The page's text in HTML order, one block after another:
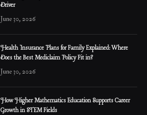
Driver
June 30, 2026
Health Insurance Plans for Family Explained: Where
Does the Best Mediclaim Policy Fit in?
June 30, 2026
How Higher Mathematics Education Supports Career
Growth in STEM Fields